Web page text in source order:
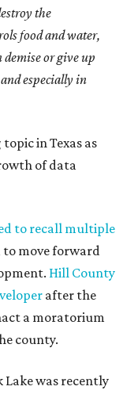
the
food and water,
or give up
especially in
in Texas as
of data
to recall multiple
move forward
Hill County
after the
a moratorium
county.
Lake was recently